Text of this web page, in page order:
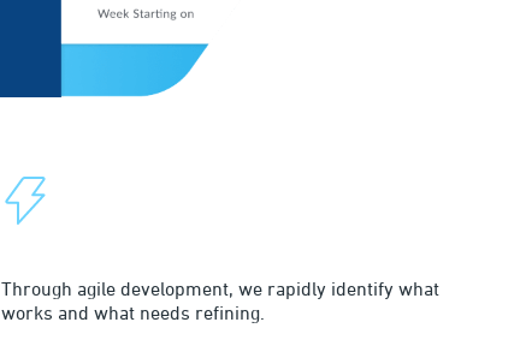
Through agile development, we rapidly identify what
works and what needs refining.